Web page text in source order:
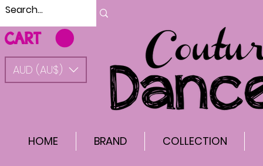
CART
AUD (AU$)
HOME BRAND COLLECTION